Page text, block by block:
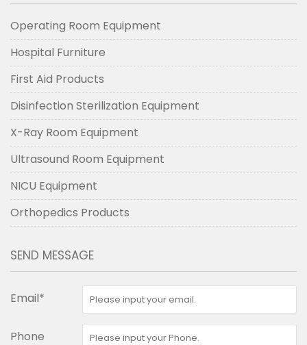
Operating Room Equipment
Hospital Furniture
First Aid Products
Disinfection Sterilization Equipment
X-Ray Room Equipment
Ultrasound Room Equipment
NICU Equipment
Orthopedics Products
SEND MESSAGE
Email*
Phone